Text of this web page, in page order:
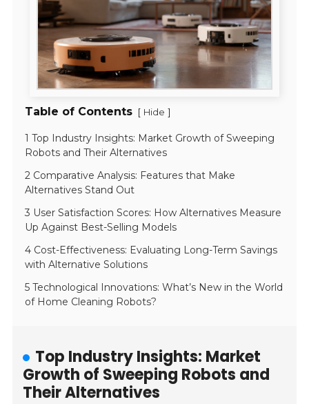
Table of Contents [ Hide ]
1 Top Industry Insights: Market Growth of Sweeping
Robots and Their Alternatives
2 Comparative Analysis: Features that Make
Alternatives Stand Out
3 User Satisfaction Scores: How Alternatives Measure
Up Against Best-Selling Models
4 Cost-Effectiveness: Evaluating Long-Term Savings
with Alternative Solutions
5 Technological Innovations: What’s New in the World
of Home Cleaning Robots?
Top Industry Insights: Market
Growth of Sweeping Robots and
Their Alternatives